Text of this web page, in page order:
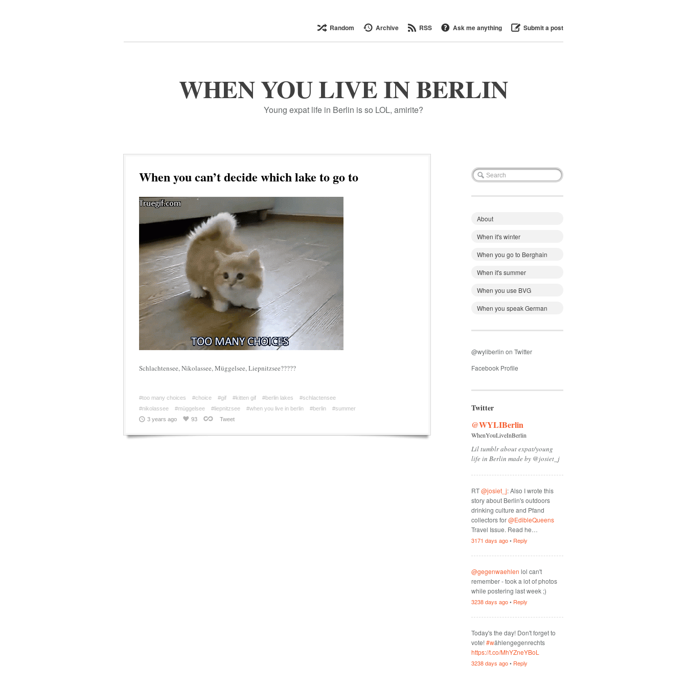
Random Archive RSS Ask me anything Submit a post
WHEN YOU LIVE IN BERLIN
Young expat life in Berlin is so LOL, amirite?
When you can’t decide which lake to go to
Schlachtensee, Nikolassee, Müggelsee, Liepnitzsee?????
#too many choices #choice #gif #kitten gif #berlin lakes
#schlactensee
#nikolassee
#müggelsee #liepnitzsee #when you live in berlin #berlin
#summer
3 years ago
93 Tweet
About
When it's winter
When you go to Berghain
When it's summer
When you use BVG
When you speak German
@wyliberlin on Twitter
Facebook Profile
Twitter
@WYLIBerlin
WhenYouLiveInBerlin
Lil tumblr about expat/young
life in Berlin made by @josiet_j
RT@josiet_j: Also I wrote this
story about Berlin's outdoors
drinking culture and Pfand
collectors for@EdibleQueens
Travel Issue. Read he…
3171 days ago• Reply
@gegenwaehlen lol can't
remember - took a lot of photos
while postering last week ;)
3238 days ago• Reply
Today's the day! Don't forget to
vote!#wählengegenrechts
https://t.co/MhYZneYBoL
3238 days ago• Reply